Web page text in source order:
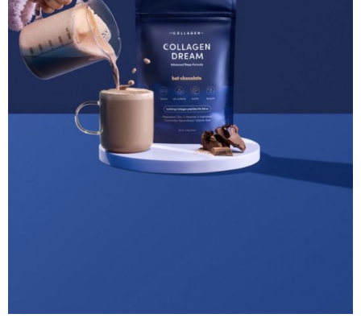
for optimal rest and recovery overnight.
Table of Contents
The Importance of Sleep